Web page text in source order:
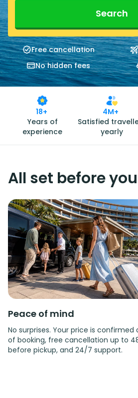
Search
Free cancellation
No hidden fees
18+
Years of
experience
4M+
Satisfied
yearly
All set before
Peace of mind
No surprises. Your price is
of booking, free cancellation up to
before pickup, and 24/7 support.